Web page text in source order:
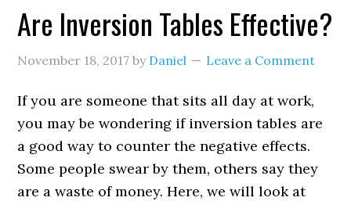
Are Inversion Tables Effective?
November 18, 2017 by Daniel Leave a Comment
If you are someone that sits all day at work,
you may be wondering if inversion tables are
a good way to counter the negative effects.
Some people swear by them, others say they
are a waste of money. Here, we will look at